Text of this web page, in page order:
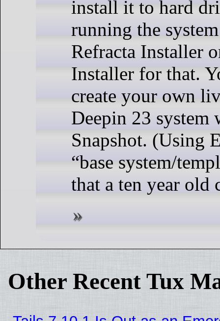
install it to hard
running the
Refracta Installer
Installer for that.
create your own
Deepin 23 system
Snapshot. (Using
“base system/
that a ten year old
Other Recent Tux